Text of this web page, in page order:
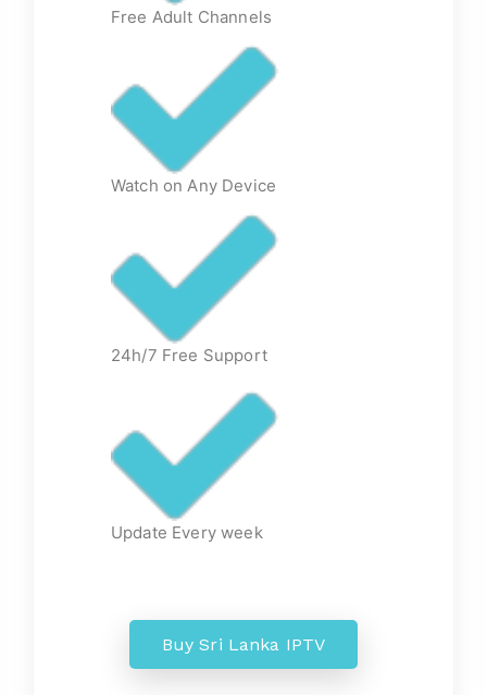
Free Adult Channels
Watch on Any Device
24h/7 Free Support
Update Every week
Buy Sri Lanka IPTV